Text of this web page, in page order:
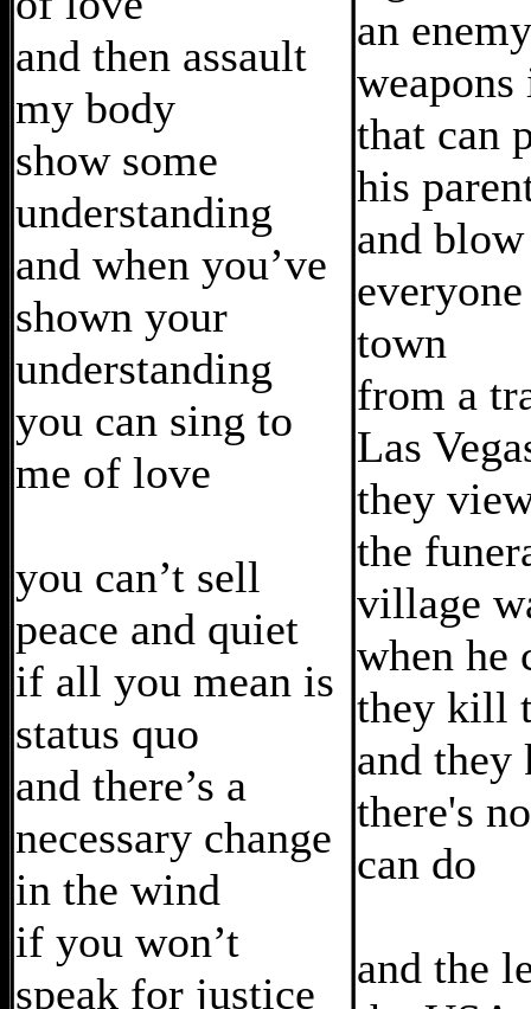
and then assault
my body
show some
understanding
and when you’ve
shown your
understanding
you can sing to
me of love
you can’t sell
peace and quiet
if all you mean is
status quo
and there’s a
necessary change
in the wind
if you won’t
speak for justice
an
that can
his
and
town
from a
Las
they
the
village
when he
they kill
and they
there's
can do
and the